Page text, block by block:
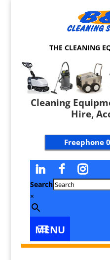
THE CLEANING
Cleaning
Hire,
Freephone
Search
×